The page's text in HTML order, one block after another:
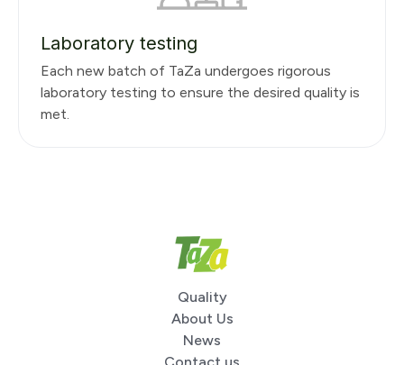
Laboratory testing
Each new batch of TaZa undergoes rigorous
laboratory testing to ensure the desired quality is
met.
Quality
About Us
News